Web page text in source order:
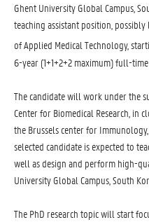
Ghent University Global Campus,
teaching assistant position,
of Applied Medical Technology,
6-year (1+1+2+2 maximum) full-
The candidate will work under the
Center for Biomedical Research, in
the Brussels center for
selected candidate is expected to
well as design and perform high-
University Global Campus, South
The PhD research topic will start